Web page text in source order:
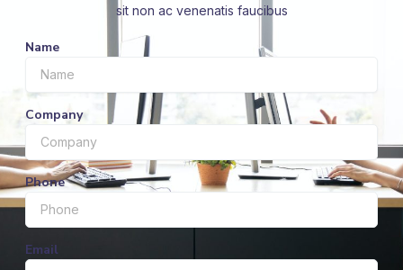
sit non ac venenatis faucibus
Name
Company
Phone
Email